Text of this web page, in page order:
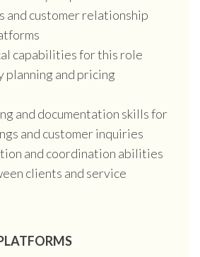
and customer relationship
capabilities for this role
and pricing
and documentation skills for
and customer inquiries
and coordination abilities
clients and service